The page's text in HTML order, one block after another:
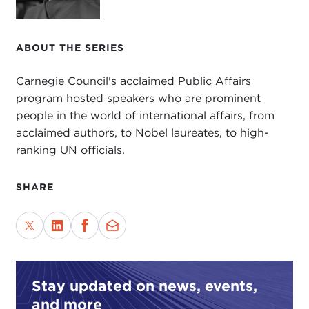
ABOUT THE SERIES
Carnegie Council's acclaimed Public Affairs
program hosted speakers who are prominent
people in the world of international affairs, from
acclaimed authors, to Nobel laureates, to high-
ranking UN officials.
SHARE
Stay updated on news, events,
and more
issues that involve development, most recently as
Research Centre. He is currently the rector of
under-secretary-general of the United Nations. In
this position, David continues to pursue his
meticulous skills as a researcher and educator, as
he seeks solutions to challenging global problems,
problems that are of concern to the United
In a recently edited work by David entitled
International Development: Ideas, Experience,
of work that examines the ideas behind
development, their origins, how they have
changed and spread over time, and how they may